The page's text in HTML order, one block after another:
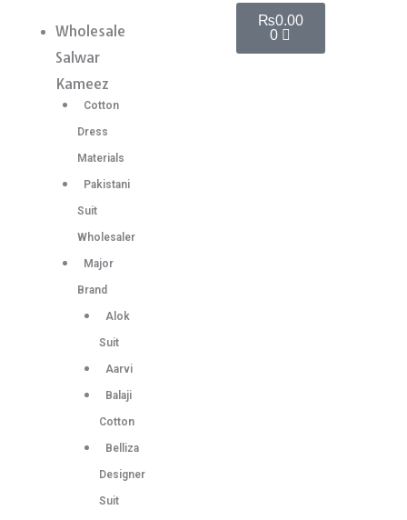
Wholesale
Salwar
Kameez
Cotton
Dress
Materials
Pakistani
Suit
Wholesaler
Major
Brand
Alok
Suit
Aarvi
Balaji
Cotton
Belliza
Designer
Suit
Menu
₨0.00
0
Cart